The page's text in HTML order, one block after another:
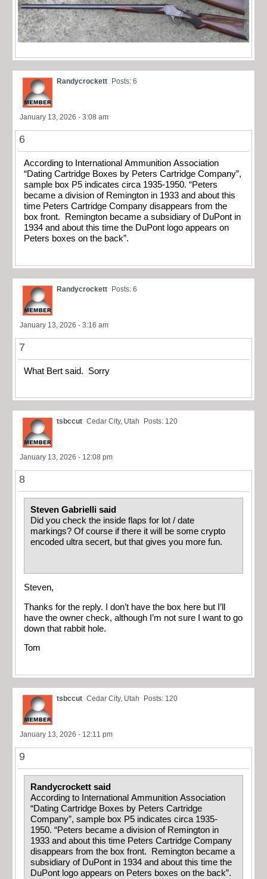
Randycrockett Posts: 6
January 13, 2026 - 3:08 am
6
According to International Ammunition Association
“Dating Cartridge Boxes by Peters Cartridge Company”,
sample box P5 indicates circa 1935-1950. “Peters
became a division of Remington in 1933 and about this
time Peters Cartridge Company disappears from the
box front. Remington became a subsidiary of DuPont in
1934 and about this time the DuPont logo appears on
Peters boxes on the back”.
Randycrockett Posts: 6
January 13, 2026 - 3:16 am
7
What Bert said. Sorry
tsbccut Cedar City, Utah Posts: 120
January 13, 2026 - 12:08 pm
8
Steven Gabrielli said
Did you check the inside flaps for lot / date
markings? Of course if there it will be some crypto
encoded ultra secert, but that gives you more fun.
Steven,
Thanks for the reply. I don’t have the box here but I’ll
have the owner check, although I’m not sure I want to go
down that rabbit hole.
Tom
tsbccut Cedar City, Utah Posts: 120
January 13, 2026 - 12:11 pm
9
Randycrockett said
According to International Ammunition Association
“Dating Cartridge Boxes by Peters Cartridge
Company”, sample box P5 indicates circa 1935-
1950. “Peters became a division of Remington in
1933 and about this time Peters Cartridge Company
disappears from the box front. Remington became a
subsidiary of DuPont in 1934 and about this time the
DuPont logo appears on Peters boxes on the back”.